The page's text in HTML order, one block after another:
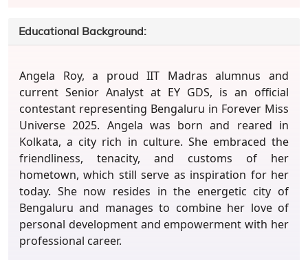
Educational Background:
Angela Roy, a proud IIT Madras alumnus and
current Senior Analyst at EY GDS, is an official
contestant representing Bengaluru in Forever Miss
Universe 2025. Angela was born and reared in
Kolkata, a city rich in culture. She embraced the
friendliness, tenacity, and customs of her
hometown, which still serve as inspiration for her
today. She now resides in the energetic city of
Bengaluru and manages to combine her love of
personal development and empowerment with her
professional career.